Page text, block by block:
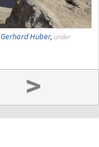
Gerhard Huber, under
>